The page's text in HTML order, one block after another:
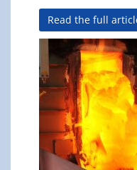
Read the full